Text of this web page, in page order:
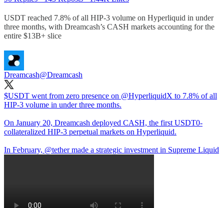
USDT reached 7.8% of all HIP-3 volume on Hyperliquid in under
three months, with Dreamcash’s CASH markets accounting for the
entire $13B+ slice
Dreamcash@Dreamcash
$USDT went from zero presence on @HyperliquidX to 7.8% of all
HIP-3 volume in under three months.
On January 20, Dreamcash deployed CASH, the first USDT0-
collateralized HIP-3 perpetual markets on Hyperliquid.
In February, @tethermade a strategic investment in Supreme Liquid